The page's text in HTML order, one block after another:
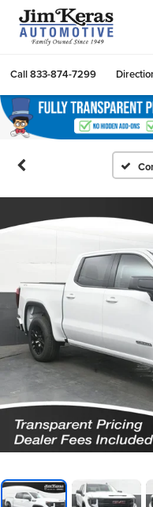
Call833-874-7299